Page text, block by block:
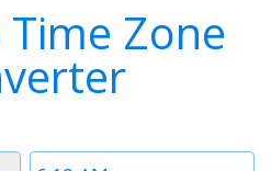
Zone
Time